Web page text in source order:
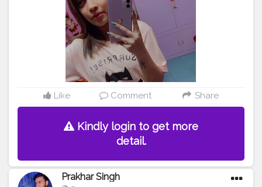
Like Comment Share
Kindly login to get more
detail.
Prakhar Singh